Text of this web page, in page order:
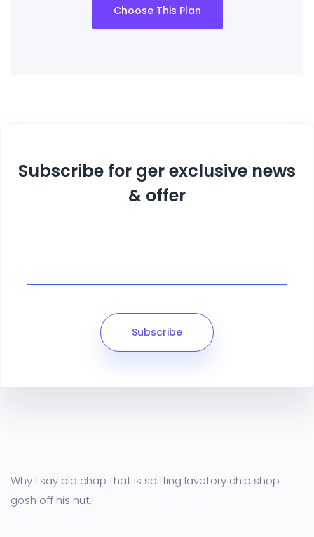
Choose This Plan
Subscribe for ger exclusive news
& offer
Subscribe
Why I say old chap that is spiffing lavatory chip shop
gosh off his nut.!